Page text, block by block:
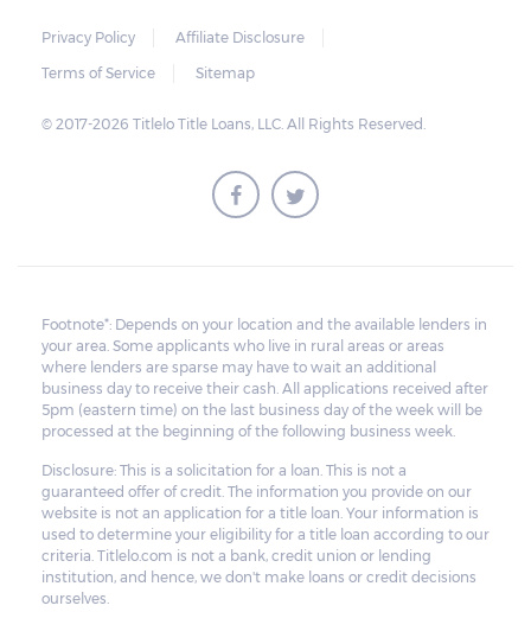
repossession costs.
Privacy Policy
Affiliate Disclosure
Terms of Service
Sitemap
© 2017-2026 Titlelo Title Loans, LLC. All Rights Reserved.
Footnote*: Depends on your location and the available lenders in
your area. Some applicants who live in rural areas or areas
where lenders are sparse may have to wait an additional
business day to receive their cash. All applications received after
5pm (eastern time) on the last business day of the week will be
processed at the beginning of the following business week.
Disclosure: This is a solicitation for a loan. This is not a
guaranteed offer of credit. The information you provide on our
website is not an application for a title loan. Your information is
used to determine your eligibility for a title loan according to our
criteria. Titlelo.com is not a bank, credit union or lending
institution, and hence, we don't make loans or credit decisions
ourselves.